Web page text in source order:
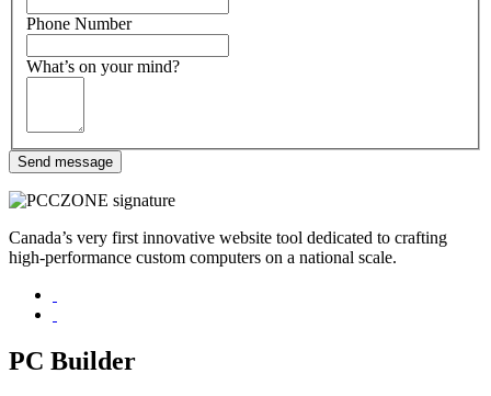
Phone Number
What’s on your mind?
Send message
Canada’s very first innovative website tool dedicated to crafting
high-performance custom computers on a national scale.
PC Builder